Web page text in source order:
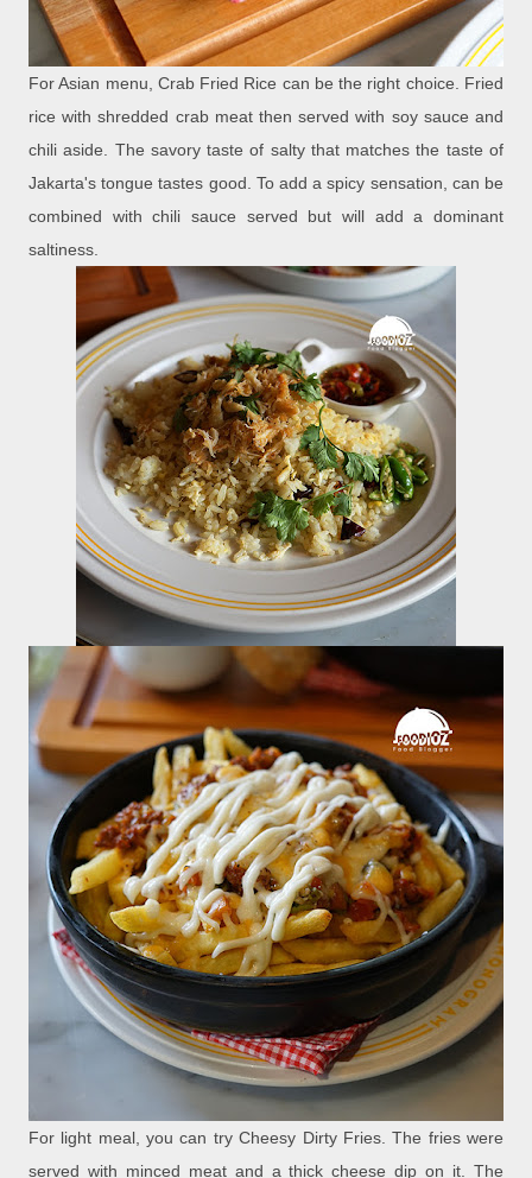
For Asian menu, Crab Fried Rice can be the right choice. Fried
rice with shredded crab meat then served with soy sauce and
chili aside. The savory taste of salty that matches the taste of
Jakarta's tongue tastes good. To add a spicy sensation, can be
combined with chili sauce served but will add a dominant
saltiness.
For light meal, you can try Cheesy Dirty Fries. The fries were
served with minced meat and a thick cheese dip on it. The